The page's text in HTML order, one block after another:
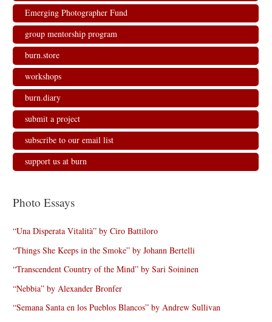
Emerging Photographer Fund
group mentorship program
burn.store
workshops
burn.diary
submit a project
subscribe to our email list
support us at burn
Photo Essays
“Una Disperata Vitalità” by Ciro Battiloro
“Things She Keeps in the Smoke” by Johann Bertelli
“Transcendent Country of the Mind” by Sari Soininen
“Nebbia” by Alexander Bronfer
“Semana Santa en los Pueblos Blancos” by Andrew Sullivan